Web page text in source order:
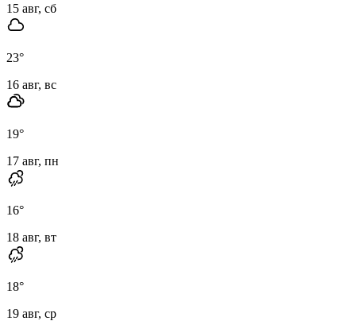
15 авг, сб
23°
16 авг, вс
19°
17 авг, пн
16°
18 авг, вт
18°
19 авг, ср